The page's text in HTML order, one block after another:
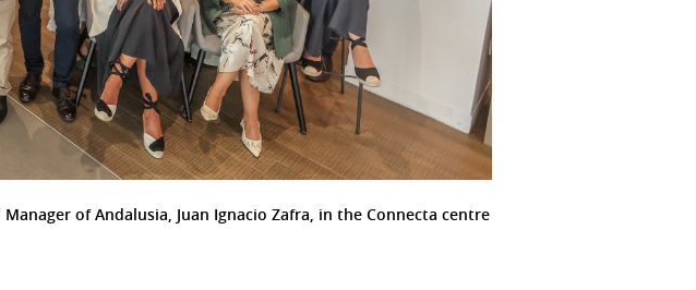
of Andalusia, Juan Ignacio Zafra, in the Connecta centre